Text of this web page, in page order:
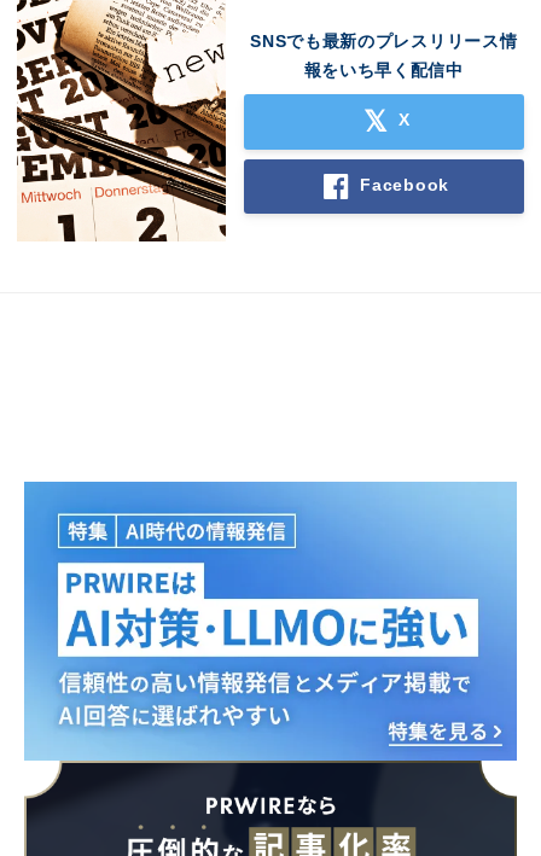
SNSでも最新のプレスリリース情
報をいち早く配信中
X
Facebook
Japanese